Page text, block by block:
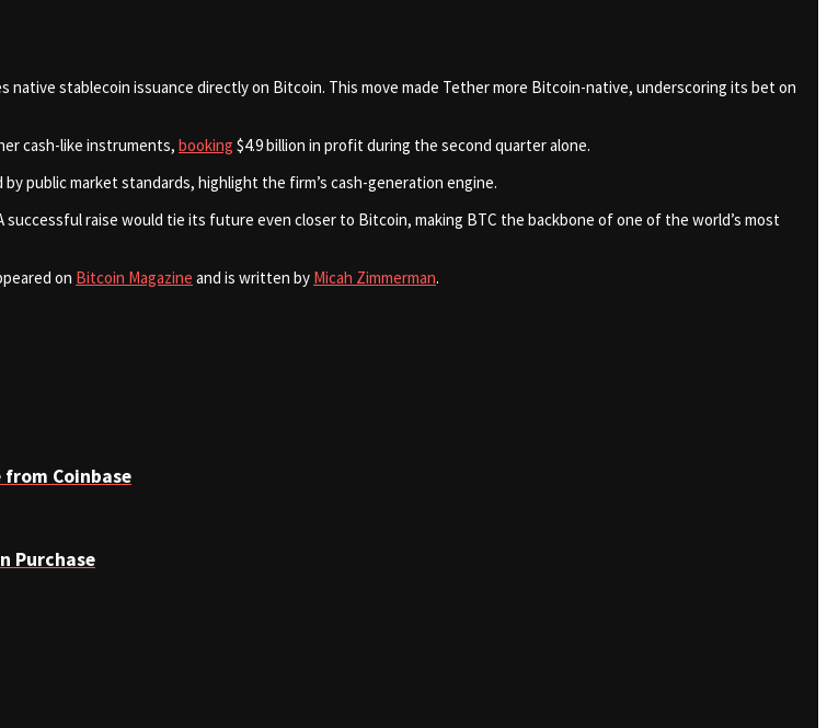
native stablecoin issuance directly on Bitcoin. This move made Tether more Bitcoin-native, underscoring its bet on
cash-like instruments, booking $4.9 billion in profit during the second quarter alone.
public market standards, highlight the firm’s cash-generation engine.
raise would tie its future even closer to Bitcoin, making BTC the backbone of one of the world’s most
on Bitcoin Magazine and is written by Micah Zimmerman.
from Coinbase
Purchase